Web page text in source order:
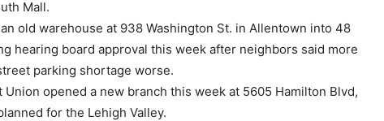
Mall.
an old warehouse at 938 Washington St. in Allentown into 48
hearing board approval this week after neighbors said more
parking shortage worse.
Union opened a new branch this week at 5605 Hamilton Blvd,
for the Lehigh Valley.